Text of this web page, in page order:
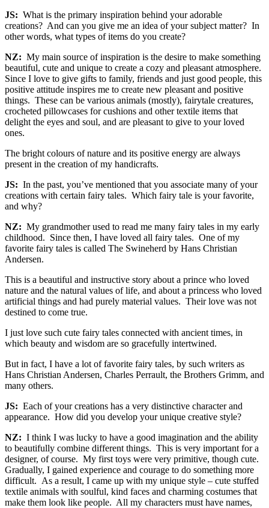
JS: What is the primary inspiration behind your adorable
creations? And can you give me an idea of your subject matter? In
other words, what types of items do you create?
NZ: My main source of inspiration is the desire to make something
beautiful, cute and unique to create a cozy and pleasant atmosphere.
Since I love to give gifts to family, friends and just good people, this
positive attitude inspires me to create new pleasant and positive
things. These can be various animals (mostly), fairytale creatures,
crocheted pillowcases for cushions and other textile items that
delight the eyes and soul, and are pleasant to give to your loved
ones.
The bright colours of nature and its positive energy are always
present in the creation of my handicrafts.
JS: In the past, you’ve mentioned that you associate many of your
creations with certain fairy tales. Which fairy tale is your favorite,
and why?
NZ: My grandmother used to read me many fairy tales in my early
childhood. Since then, I have loved all fairy tales. One of my
favorite fairy tales is called The Swineherd by Hans Christian
Andersen.
This is a beautiful and instructive story about a prince who loved
nature and the natural values of life, and about a princess who loved
artificial things and had purely material values. Their love was not
destined to come true.
I just love such cute fairy tales connected with ancient times, in
which beauty and wisdom are so gracefully intertwined.
But in fact, I have a lot of favorite fairy tales, by such writers as
Hans Christian Andersen, Charles Perrault, the Brothers Grimm, and
many others.
JS: Each of your creations has a very distinctive character and
appearance. How did you develop your unique creative style?
NZ: I think I was lucky to have a good imagination and the ability
to beautifully combine different things. This is very important for a
designer, of course. My first toys were very primitive, though cute.
Gradually, I gained experience and courage to do something more
difficult. As a result, I came up with my unique style – cute stuffed
textile animals with soulful, kind faces and charming costumes that
make them look like people. All my characters must have names,